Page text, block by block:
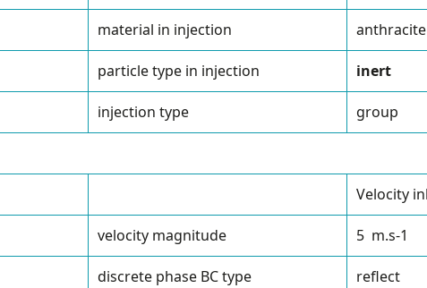
material in injection anthracite
particle type in injection inert
injection type group
Velocity
velocity magnitude 5 m.s-1
discrete phase BC type reflect